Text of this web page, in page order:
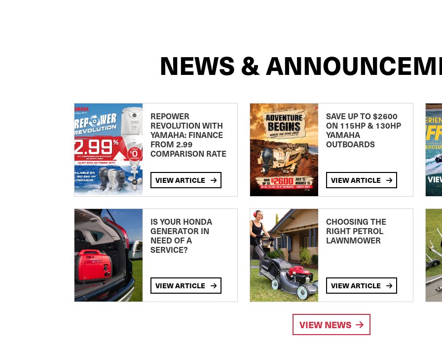
NEWS &
REPOWER
REVOLUTION WITH
YAMAHA: FINANCE
FROM 2.99
COMPARISON RATE
VIEW ARTICLE
SAVE UP TO $2600
ON 115HP & 130HP
YAMAHA
OUTBOARDS
VIEW ARTICLE
IS YOUR HONDA
GENERATOR IN
NEED OF A
SERVICE?
VIEW ARTICLE
CHOOSING THE
RIGHT PETROL
LAWNMOWER
VIEW ARTICLE
VIEW NEWS